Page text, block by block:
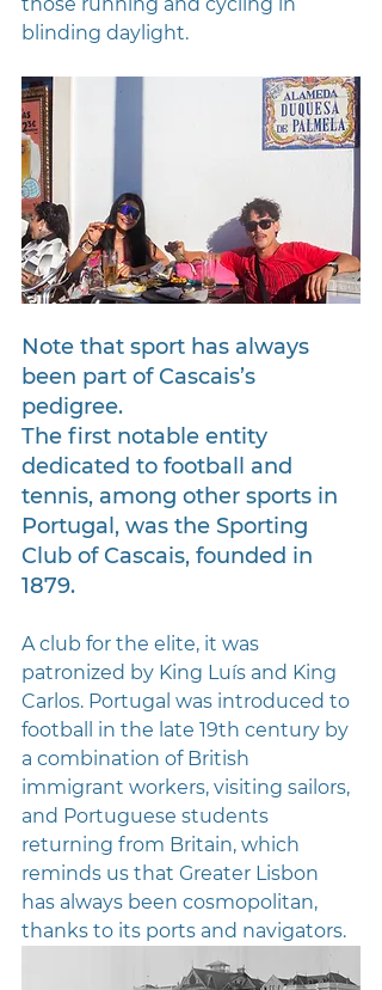
blinding daylight.
Note that sport has always
been part of Cascais’s
pedigree.
The first notable entity
dedicated to football and
tennis, among other sports in
Portugal, was the Sporting
Club of Cascais, founded in
1879.
A club for the elite, it was
patronized by King Luís and King
Carlos. Portugal was introduced to
football in the late 19th century by
a combination of British
immigrant workers, visiting sailors,
and Portuguese students
returning from Britain, which
reminds us that Greater Lisbon
has always been cosmopolitan,
thanks to its ports and navigators.